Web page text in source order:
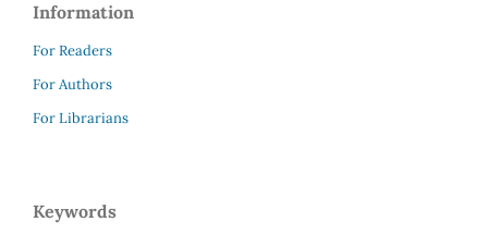
Information
For Readers
For Authors
For Librarians
Keywords